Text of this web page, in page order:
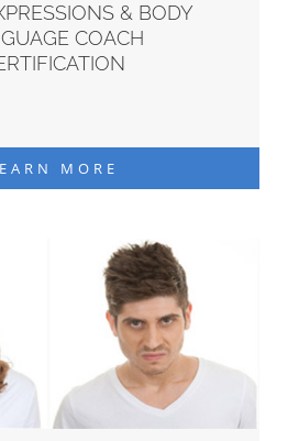
& BODY
COACH
MORE